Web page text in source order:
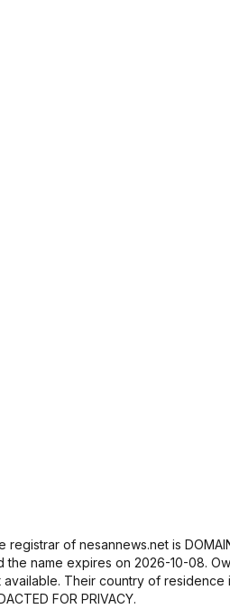
registrar of nesannews.net is
the name expires on 2026-10-08.
available. Their country of residence
FOR PRIVACY.